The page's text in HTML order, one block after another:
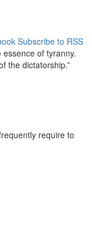
Subscribe to RSS
essence of tyranny.
the dictatorship.”
require to